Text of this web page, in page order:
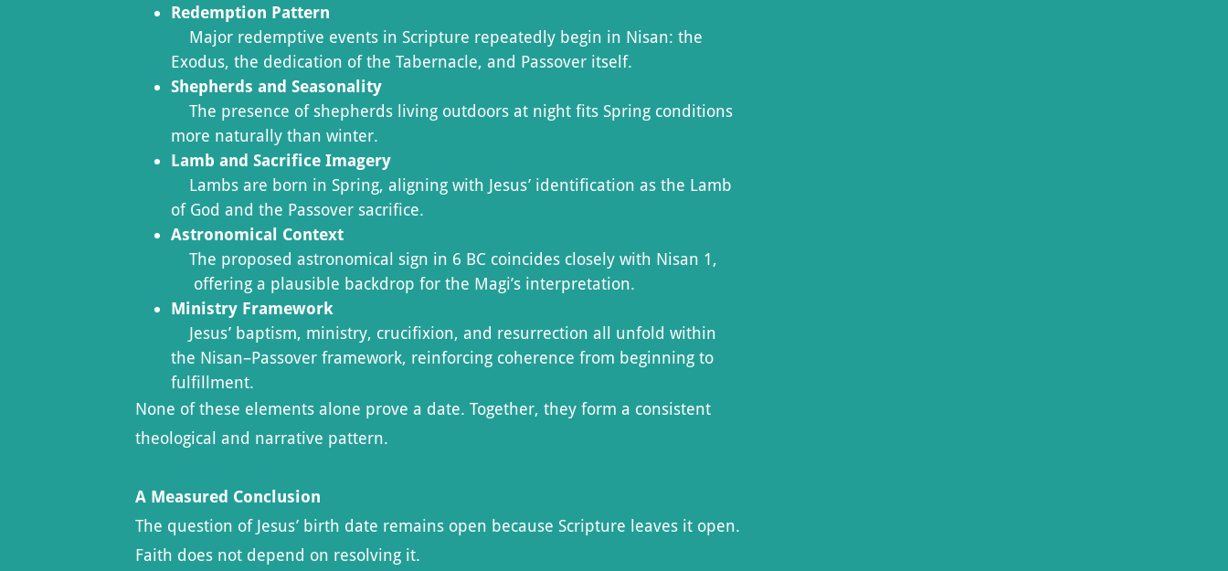
Redemption Pattern
Major redemptive events in Scripture repeatedly begin in Nisan: the
Exodus, the dedication of the Tabernacle, and Passover itself.
Shepherds and Seasonality
The presence of shepherds living outdoors at night fits Spring conditions
more naturally than winter.
Lamb and Sacrifice Imagery
Lambs are born in Spring, aligning with Jesus’ identification as the Lamb
of God and the Passover sacrifice.
Astronomical Context
The proposed astronomical sign in 6 BC coincides closely with Nisan 1,
offering a plausible backdrop for the Magi’s interpretation.
Ministry Framework
Jesus’ baptism, ministry, crucifixion, and resurrection all unfold within
the Nisan–Passover framework, reinforcing coherence from beginning to
fulfillment.
None of these elements alone prove a date. Together, they form a consistent
theological and narrative pattern.
A Measured Conclusion
The question of Jesus’ birth date remains open because Scripture leaves it open.
Faith does not depend on resolving it.